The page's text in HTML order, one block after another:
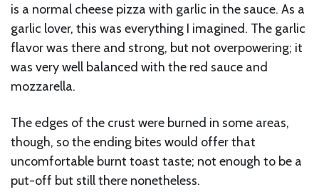
is a normal cheese pizza with garlic in the sauce. As a
garlic lover, this was everything I imagined. The garlic
flavor was there and strong, but not overpowering; it
was very well balanced with the red sauce and
mozzarella.
The edges of the crust were burned in some areas,
though, so the ending bites would offer that
uncomfortable burnt toast taste; not enough to be a
put-off but still there nonetheless.